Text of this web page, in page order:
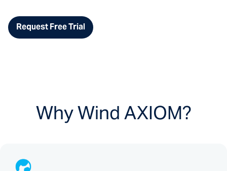
Request Free Trial
Why Wind AXIOM?